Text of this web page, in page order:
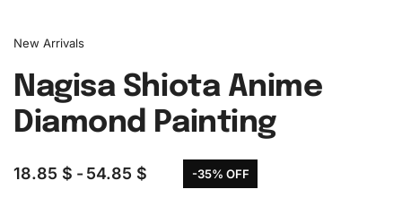
New Arrivals
Nagisa Shiota Anime
Diamond Painting
18.85 $ 54.85 $ -35% OFF